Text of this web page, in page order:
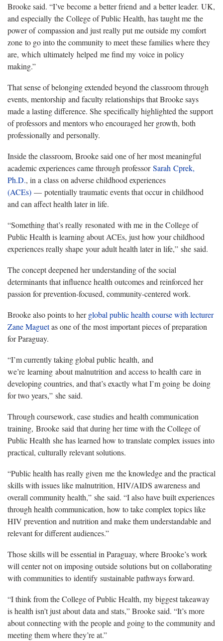
Brooke said. “I’ve become a better friend and a better leader. UK,
and especially the College of Public Health, has taught me the
power ofcompassion and just really put me outside my comfort
zone to go into the community to meetthese families where they
are, which ultimately helped me find my voice in policy
making.”
That sense of belonging extended beyond the classroom through
events, mentorship and faculty relationships that Brooke says
made a lasting difference. She specifically highlighted the support
of professors and mentors who encouraged her growth, both
professionally and personally.
Inside the classroom, Brooke said one of her most meaningful
academic experiences came through professorSarah Cprek,
Ph.D., in a class on adverse childhood experiences
(ACEs) — potentially traumatic events that occur in childhood
and can affect health later in life.
“Something that’s really resonated with me in the College of
Public Health is learning about ACEs, just how your childhood
experiences really shape your adult health later in life,” she said.
The concept deepened her understanding of the social
determinants that influence health outcomes and reinforced her
passion for prevention-focused, community-centered work.
Brooke also points to herglobal public health course with lecturer
Zane Maguetas one of the most important pieces of preparation
for Paraguay.
“I’m currently taking global public health, and
we’re learning about malnutrition and access to health care in
developing countries, and that’s exactly what I’m going be doing
for two years,” she said.
Through coursework, case studies and health communication
training, Brooke said that during her time with the College of
Public Health she has learned how to translate complex issues into
practical, culturally relevant solutions.
“Public health has really given me the knowledge and the practical
skills with issues like malnutrition, HIV/AIDS awareness and
overall community health,” she said. “I also have built experiences
through health communication, how to take complex topics like
HIV prevention and nutrition and make them understandable and
relevant for different audiences.”
Those skills will be essential in Paraguay, where Brooke’s work
will center not on imposing outside solutions but on collaborating
with communities to identify sustainable pathways forward.
“I think from the College of Public Health, my biggest takeaway
is health isn’t just about data and stats,” Brooke said. “It’s more
about connecting with the people and going to the community and
meeting them where they’re at.”